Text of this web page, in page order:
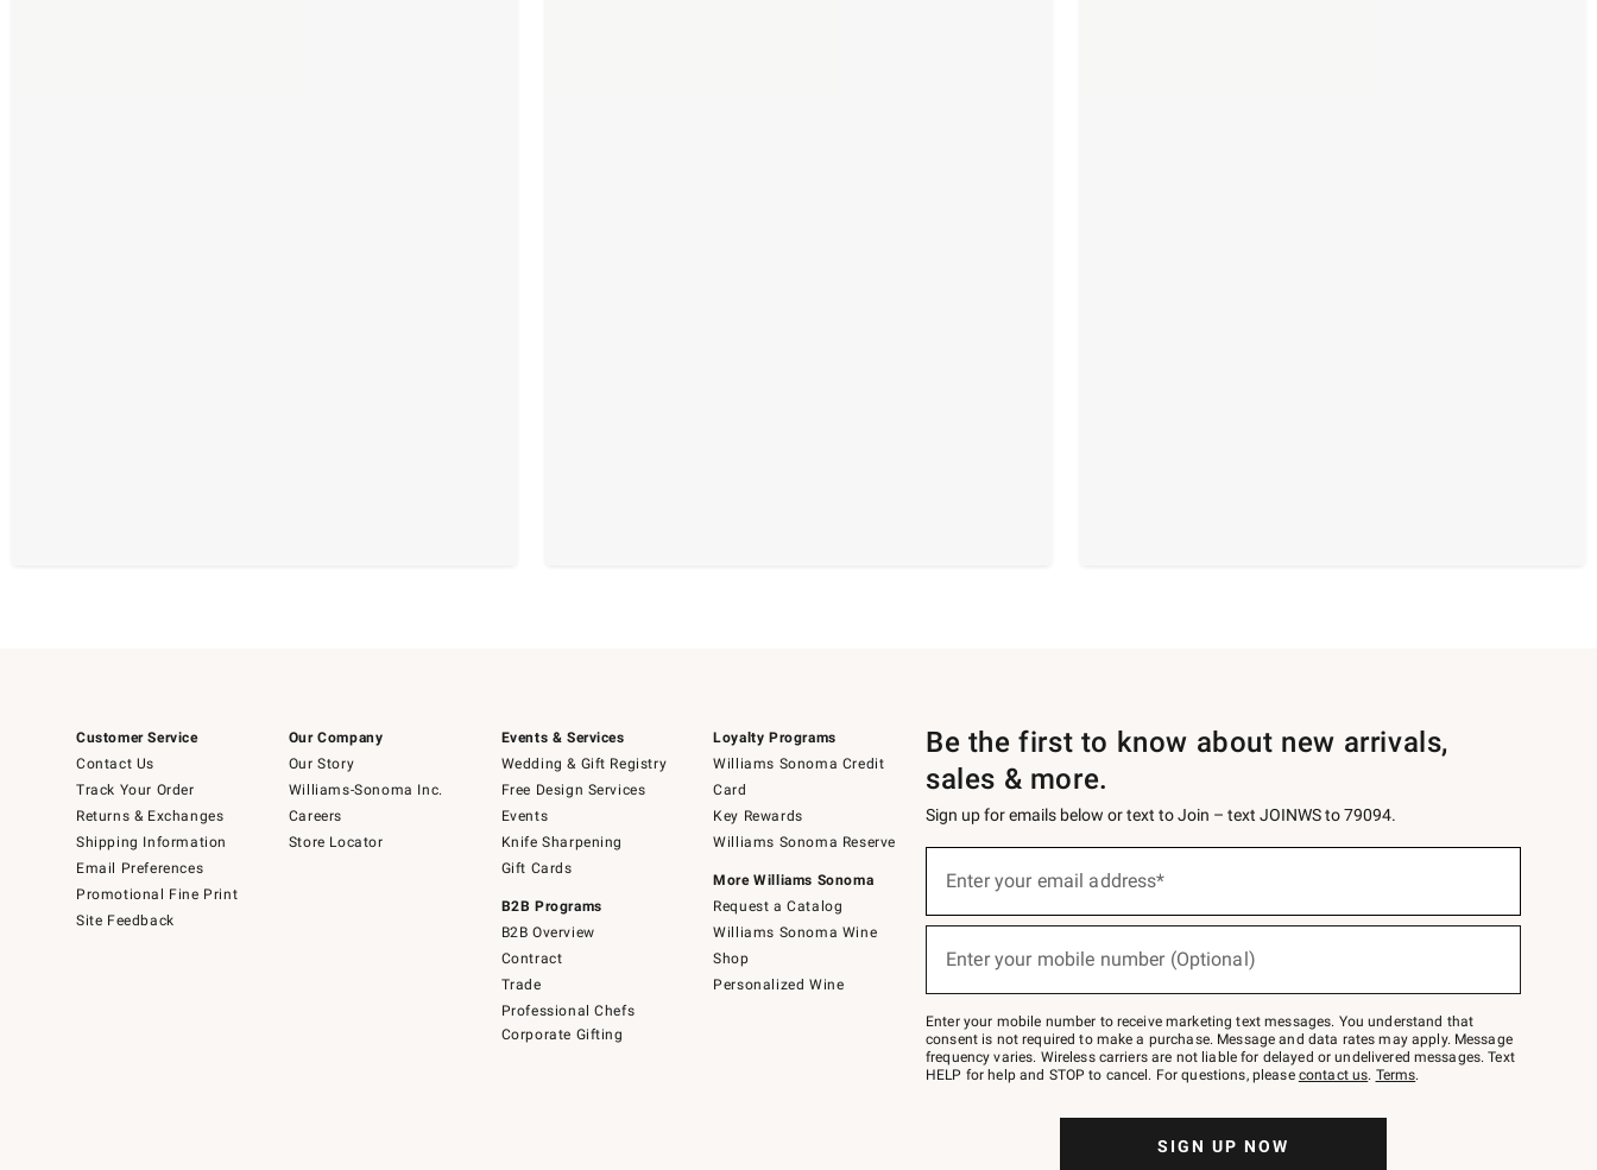
Customer Service
Contact Us
Track Your Order
Returns & Exchanges
Shipping Information
Email Preferences
Promotional Fine Print
Site Feedback
Our Company
Our Story
Williams-Sonoma Inc.
Careers
Store Locator
Events & Services
Wedding & Gift Registry
Free Design Services
Events
Knife Sharpening
Gift Cards
B2B Programs
B2B Overview
Contract
Trade
Professional Chefs
Corporate Gifting
Loyalty Programs
Williams Sonoma Credit
Card
Key Rewards
Williams Sonoma Reserve
More Williams Sonoma
Request a Catalog
Williams Sonoma Wine
Shop
Personalized Wine
Be the first to know about new arrivals,
sales & more.
Sign up for emails below or text to Join – text JOINWS to 79094.
below
Join
–
text
JOINWS
to
Enter your email address*
Enter your mobile number (Optional)
Enter your mobile number to receive marketing text messages. You understand that
consent is not required to make a purchase. Message and data rates may apply. Message
frequency varies. Wireless carriers are not liable for delayed or undelivered messages. Text
HELP for help and STOP to cancel. For questions, please contact us. Terms.
SIGN UP NOW